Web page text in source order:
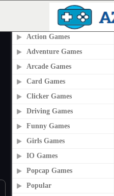
PLAY2ONLINE.COM
Action Games
Adventure Games
Arcade Games
Card Games
Clicker Games
Driving Games
Funny Games
Girls Games
IO Games
Popcap Games
Popular